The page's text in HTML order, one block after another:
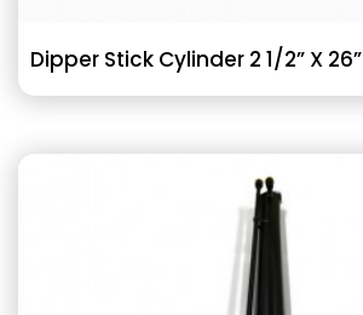
Dipper Stick Cylinder 2 1/2” X 26”